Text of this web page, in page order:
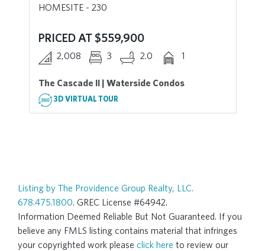
HOMESITE - 230
PRICED AT $559,900
2,008 3 2.0 1
The Cascade II | Waterside Condos
3D VIRTUAL TOUR
Listing by The Providence Group Realty, LLC.
678.475.1800. GREC License #64942.
Information Deemed Reliable But Not Guaranteed. If you
believe any FMLS listing contains material that infringes
your copyrighted work please click here to review our